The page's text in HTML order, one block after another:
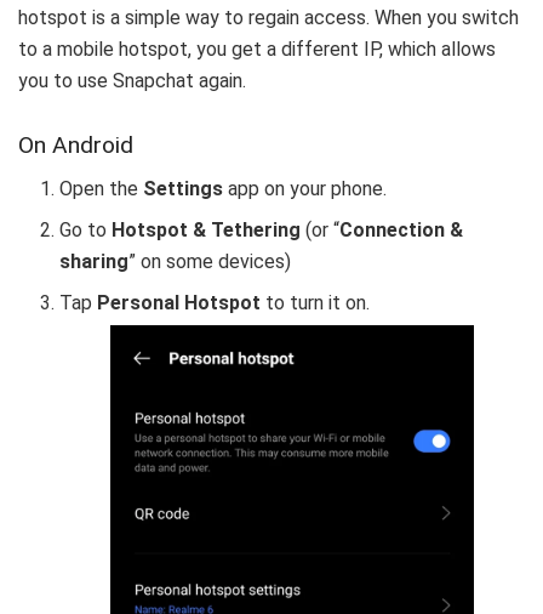
hotspot is a simple way to regain access. When you switch
to a mobile hotspot, you get a different IP, which allows
you to use Snapchat again.
On Android
Open the Settingsapp on your phone.
Go to Hotspot & Tethering (or “Connection &
sharing” on some devices)
Tap Personal Hotspot to turn it on.